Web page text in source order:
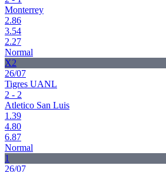
Monterrey
2.86
3.54
2.27
Normal
X2
26/07
Tigres UANL
2 - 2
Atletico San Luis
1.39
4.80
6.87
Normal
1
26/07